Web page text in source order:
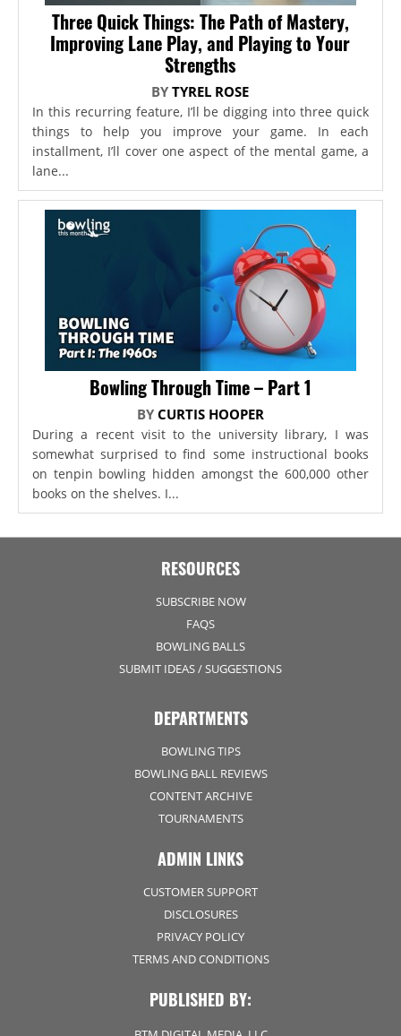
Three Quick Things: The Path of Mastery,
Improving Lane Play, and Playing to Your
Strengths
BYTYREL ROSE
In this recurring feature, I’ll be digging into three quick
things to help you improve your game. In each
installment, I’ll cover one aspect of the mental game, a
lane...
Bowling Through Time – Part 1
BY CURTIS HOOPER
During a recent visit to the university library, I was
somewhat surprised to find some instructional books
on tenpin bowling hidden amongst the 600,000 other
books on the shelves. I...
RESOURCES
SUBSCRIBE NOW
FAQS
BOWLING BALLS
SUBMIT IDEAS / SUGGESTIONS
DEPARTMENTS
BOWLING TIPS
BOWLING BALL REVIEWS
CONTENT ARCHIVE
TOURNAMENTS
ADMIN LINKS
CUSTOMER SUPPORT
DISCLOSURES
PRIVACY POLICY
TERMS AND CONDITIONS
PUBLISHED BY: